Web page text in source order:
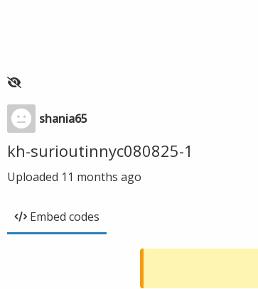
shania65
kh-surioutinnyc080825-1
Uploaded 11 months ago
Embed codes